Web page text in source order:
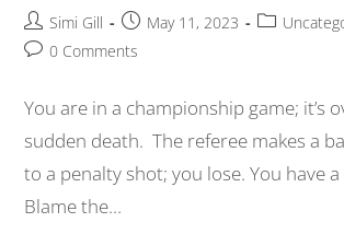
Simi Gill May 11, 2023
0 Comments
You are in a championship game; it’s
sudden death. The referee makes a
to a penalty shot; you lose. You have a
Blame the…